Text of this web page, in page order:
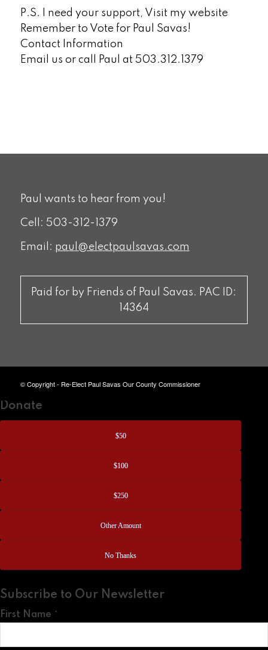
P.S. I need your support, Visit my website
Remember to Vote for Paul Savas!
Contact Information
Email us or call Paul at 503.312.1379
Paul wants to hear from you!
Cell: 503-312-1379
Email: paul@electpaulsavas.com
Paid for by Friends of Paul Savas. PAC ID:
14364
© Copyright - Re-Elect Paul Savas Our County Commissioner
Donate
$50
$100
$250
Other Amount
No Thanks
Subscribe to Our Newsletter
First Name *